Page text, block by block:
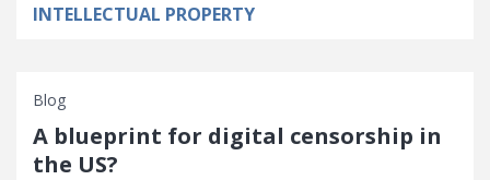
INTELLECTUAL PROPERTY
Blog
A blueprint for digital censorship in
the US?